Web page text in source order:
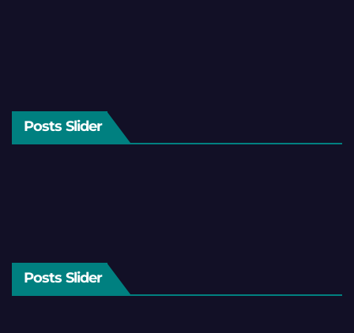
Posts Slider
Posts Slider